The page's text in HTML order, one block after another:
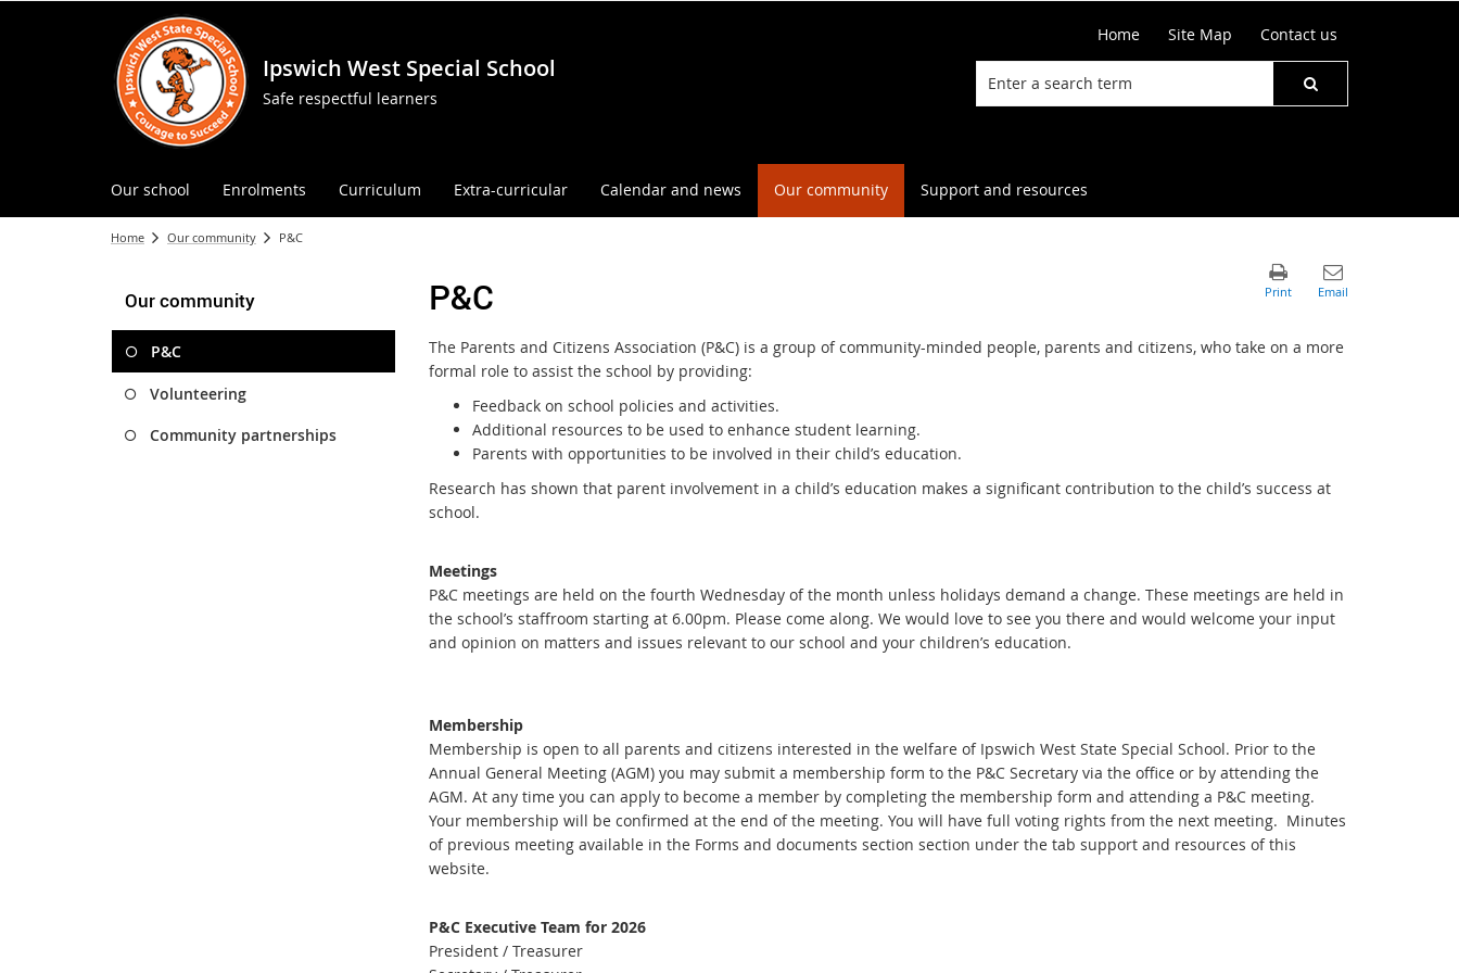
Ipswich West Special School
Safe respectful learners
Home Site Map Contact us
Our school Enrolments Curriculum Extra-curricular Calendar and news Our community Support and resources
Home Our community P&C
Our community
P&C
Volunteering
Community partnerships
P&C
The Parents and Citizens Association (P&C) is a group of community-minded people, parents and citizens, who take on a more
formal role to assist the school by providing:
Feedback on school policies and activities.
Additional resources to be used to enhance student learning.
Parents with opportunities to be involved in their child’s education.
Research has shown that parent involvement in a child’s education makes a significant contribution to the child’s success at
school.
Meetings
P&C meetings are held on the fourth Wednesday of the month unless holidays demand a change. These meetings are held in
the school’s staffroom starting at 6.00pm. Please come along. We would love to see you there and would welcome your input
and opinion on matters and issues relevant to our school and your children’s education.
Membership
Membership is open to all parents and citizens interested in the welfare of Ipswich West State Special School. Prior to the
Annual General Meeting (AGM) you may submit a membership form to the P&C Secretary via the office or by attending the
AGM. At any time you can apply to become a member by completing the membership form and attending a P&C meeting.
Your membership will be confirmed at the end of the meeting. You will have full voting rights from the next meeting. Minutes
of previous meeting available in the Forms and documents section section under the tab support and resources of this
website.
P&C Executive Team for 2026
President / Treasurer